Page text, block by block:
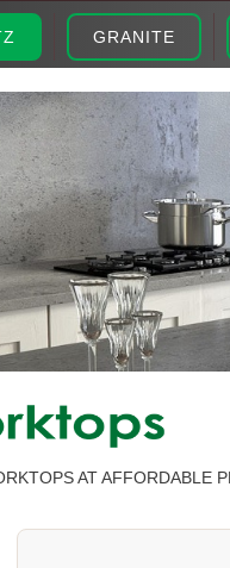
GRANITE
AT AFFORDABLE